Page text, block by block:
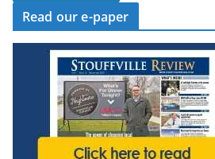
Read our e-paper